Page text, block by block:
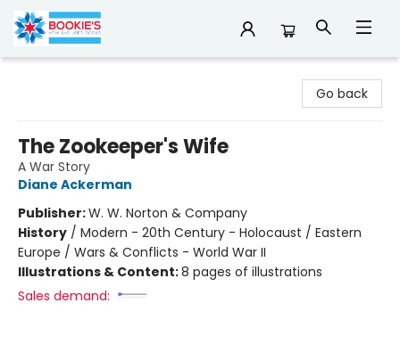
Go back
The Zookeeper's Wife
A War Story
Diane Ackerman
Publisher:W. W. Norton & Company
History / Modern - 20th Century - Holocaust / Eastern
Europe / Wars & Conflicts - World War II
Illustrations & Content:8 pages of illustrations
Sales demand: